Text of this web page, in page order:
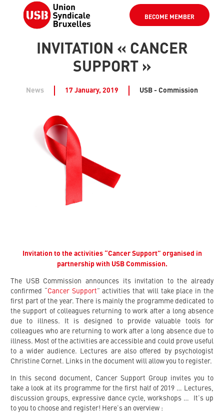
BECOME MEMBER
INVITATION « CANCER
SUPPORT »
News 17 January, 2019 USB - Commission
Invitation to the activities “Cancer Support” organised in
partnership with USB Commission.
The USB Commission announces its invitation to the already
confirmed “ Cancer Support” activities that will take place in the
first part of the year. There is mainly the programme dedicated to
the support of colleagues returning to work after a long absence
due to illness. It is designed to provide valuable tools for
colleagues who are returning to work after a long absence due to
illness. Most of the activities are accessible and could prove useful
to a wider audience. Lectures are also offered by psychologist
Christine Cornet. Links in the document will allow you to register.
In this second document, Cancer Support Group invites you to
take a look at its programme for the first half of 2019 … Lectures,
discussion groups, expressive dance cycle, workshops … It’s up
to you to choose and register! Here’s an overview :